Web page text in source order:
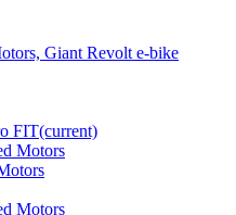
Giant Revolt e-bike
FIT(current)
Motors
Motors